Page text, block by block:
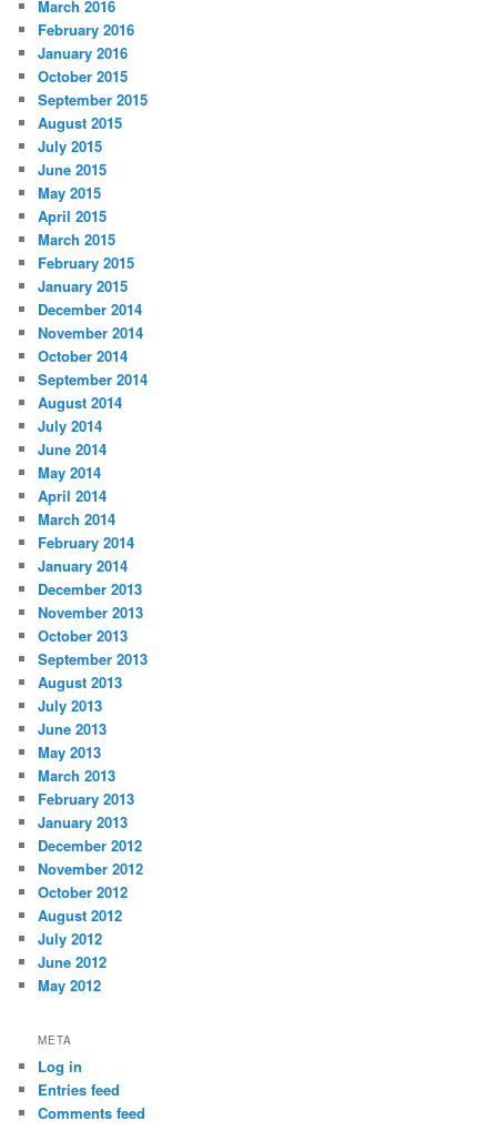
March 2016
February 2016
January 2016
October 2015
September 2015
August 2015
July 2015
June 2015
May 2015
April 2015
March 2015
February 2015
January 2015
December 2014
November 2014
October 2014
September 2014
August 2014
July 2014
June 2014
May 2014
April 2014
March 2014
February 2014
January 2014
December 2013
November 2013
October 2013
September 2013
August 2013
July 2013
June 2013
May 2013
March 2013
February 2013
January 2013
December 2012
November 2012
October 2012
August 2012
July 2012
June 2012
May 2012
META
Log in
Entries feed
Comments feed